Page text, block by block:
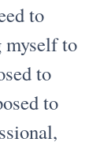
to
to
to
to